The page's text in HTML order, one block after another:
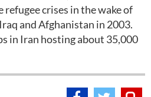
crises in the wake of
and Afghanistan in 2003.
in Iran hosting about 35,000